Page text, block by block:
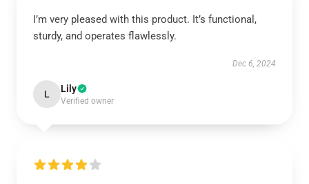
I’m very pleased with this product. It’s functional,
sturdy, and operates flawlessly.
Dec 6, 2024
L Lily
Verified owner